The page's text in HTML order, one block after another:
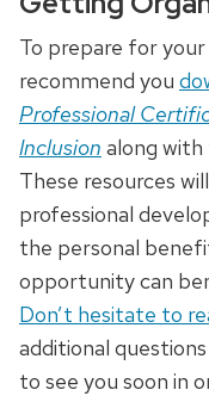
To prepare for
recommend you
Professional
Inclusion along
These resources
professional
the personal
opportunity can
Don’t hesitate to
additional
to see you soon in